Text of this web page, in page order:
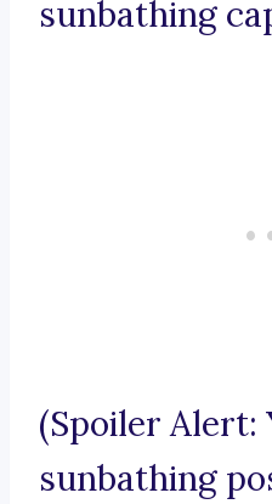
sunbathing
(Spoiler Alert:
sunbathing